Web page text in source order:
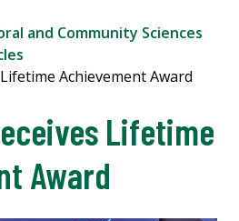
and Community Sciences
Achievement Award
Lifetime
Award